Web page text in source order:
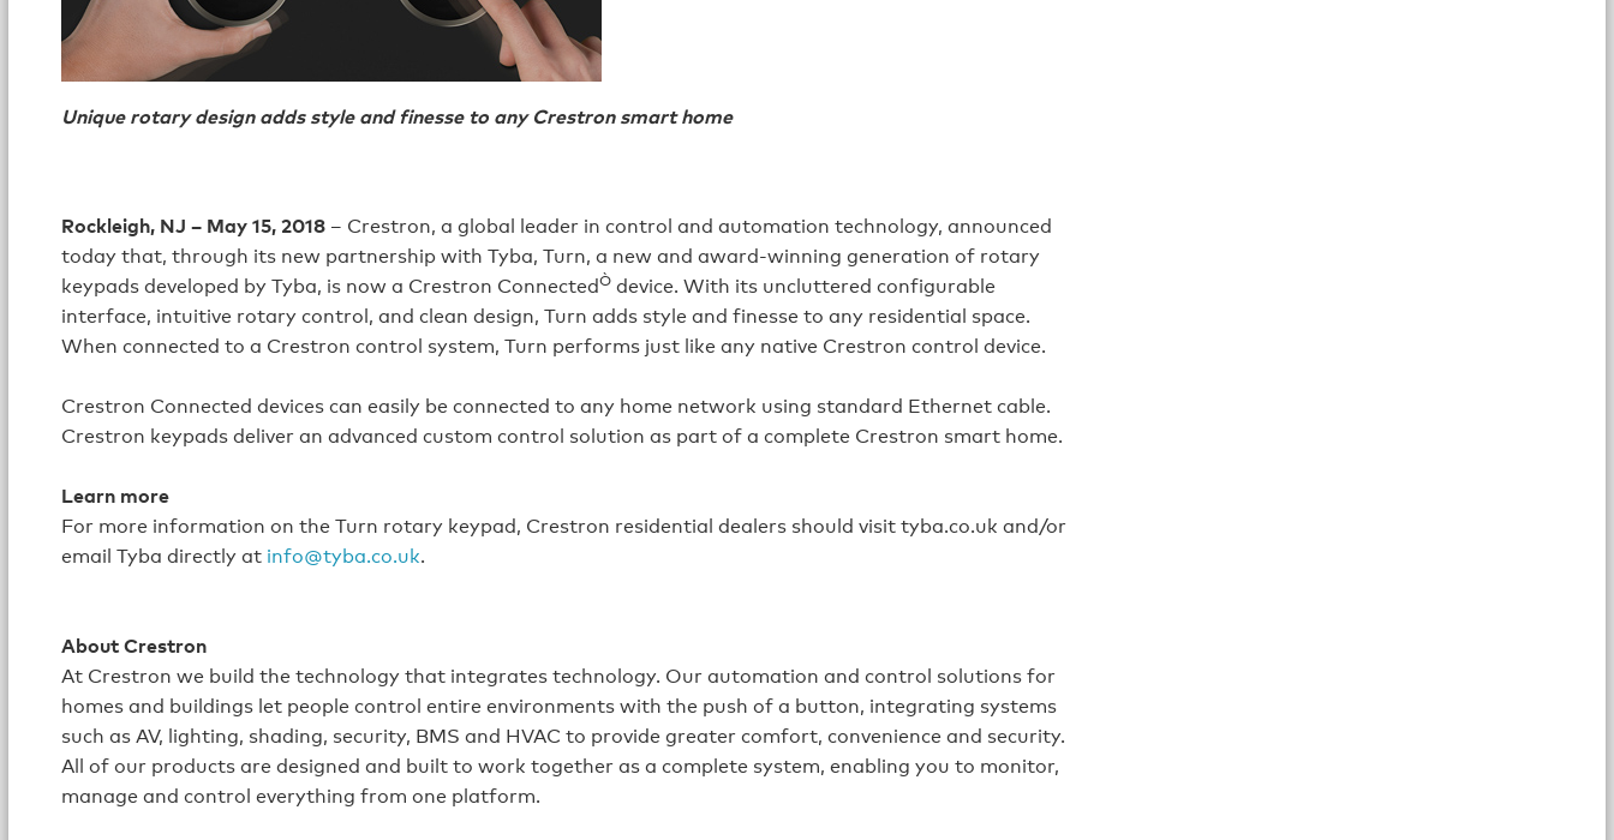
Unique rotary design adds style and finesse to any Crestron smart home
Rockleigh, NJ – May 15, 2018 – Crestron, a global leader in control and automation technology, announced
today that, through its new partnership with Tyba, Turn, a new and award-winning generation of rotary
keypads developed by Tyba, is now a Crestron ConnectedÒ device. With its uncluttered configurable
interface, intuitive rotary control, and clean design, Turn adds style and finesse to any residential space.
When connected to a Crestron control system, Turn performs just like any native Crestron control device.
Crestron Connected devices can easily be connected to any home network using standard Ethernet cable.
Crestron keypads deliver an advanced custom control solution as part of a complete Crestron smart home.
Learn more
For more information on the Turn rotary keypad, Crestron residential dealers should visit tyba.co.uk and/or
email Tyba directly at info@tyba.co.uk.
About Crestron
At Crestron we build the technology that integrates technology. Our automation and control solutions for
homes and buildings let people control entire environments with the push of a button, integrating systems
such as AV, lighting, shading, security, BMS and HVAC to provide greater comfort, convenience and security.
All of our products are designed and built to work together as a complete system, enabling you to monitor,
manage and control everything from one platform.